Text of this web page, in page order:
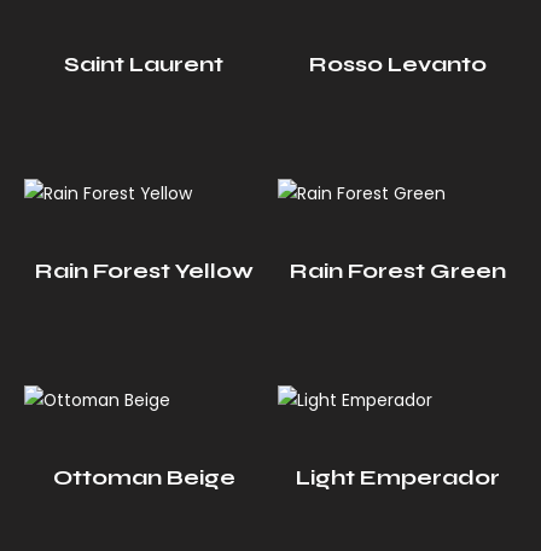
Saint Laurent Rosso Levanto
Rain Forest Yellow Rain Forest Green
Ottoman Beige Light Emperador